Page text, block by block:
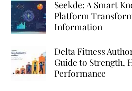
Seekde: A Smart
Platform
Information
Delta Fitness
Guide to Strength,
Performance